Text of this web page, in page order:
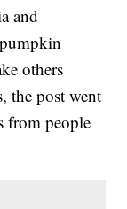
and
others
the post went
from people